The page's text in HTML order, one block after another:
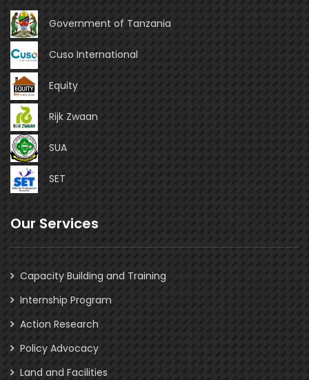
Government of Tanzania
Cuso International
Equity
Rijk Zwaan
SUA
SET
Our Services
Capacity Building and Training
Internship Program
Action Research
Policy Advocacy
Land and Facilities